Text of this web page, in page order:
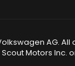
AG.
Motors Inc.